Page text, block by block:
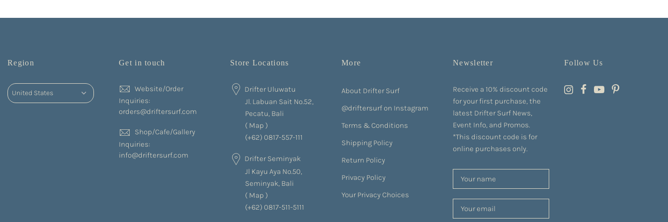
Region Get in touch
Website/Order
Inquiries:
orders@driftersurf.com
Shop/Cafe/Gallery
Inquiries:
info@driftersurf.com
Store Locations
Drifter Uluwatu
Jl. Labuan Sait No.52,
Pecatu, Bali
( Map )
(+62) 0817-557-111
Drifter Seminyak
Jl Kayu Aya No.50,
Seminyak, Bali
( Map )
(+62) 0817-511-5111
More
About Drifter Surf
@driftersurf on Instagram
Terms & Conditions
Shipping Policy
Return Policy
Privacy Policy
Your Privacy Choices
Newsletter
Receive a 10% discount code
for your first purchase, the
latest Drifter Surf News,
Event Info, and Promos.
*This discount code is for
online purchases only.
Follow Us